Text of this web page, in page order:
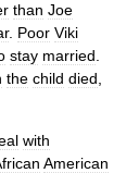
than Joe
. Poor Viki
stay married
the child died
with
American